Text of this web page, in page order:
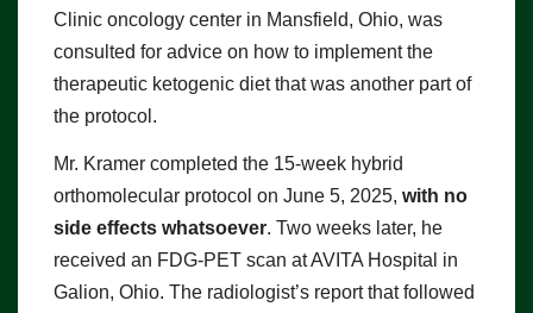
Clinic oncology center in Mansfield, Ohio, was
consulted for advice on how to implement the
therapeutic ketogenic diet that was another part of
the protocol.
Mr. Kramer completed the 15-week hybrid
orthomolecular protocol on June 5, 2025, with no
side effects whatsoever. Two weeks later, he
received an FDG-PET scan at AVITA Hospital in
Galion, Ohio. The radiologist’s report that followed